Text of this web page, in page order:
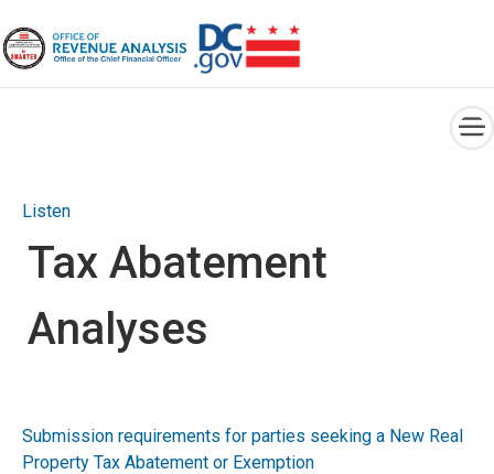
Listen
Tax Abatement
Analyses
Submission requirements for parties seeking a New Real
Property Tax Abatement or Exemption